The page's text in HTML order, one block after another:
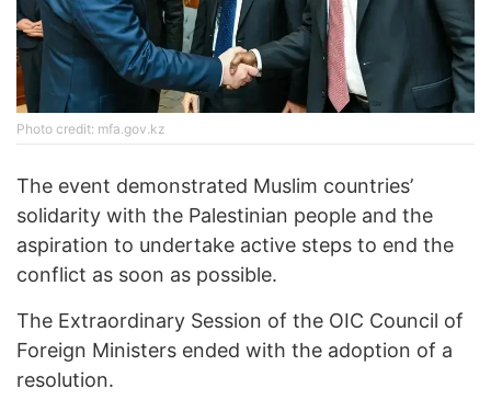
Photo credit: mfa.gov.kz
The event demonstrated Muslim countries’
solidarity with the Palestinian people and the
aspiration to undertake active steps to end the
conflict as soon as possible.
The Extraordinary Session of the OIC Council of
Foreign Ministers ended with the adoption of a
resolution.